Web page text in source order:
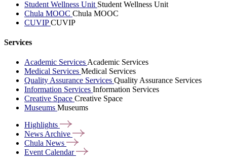
Student Wellness Unit Student Wellness Unit
Chula MOOC Chula MOOC
CUVIPCUVIP
Services
Academic Services Academic Services
Medical Services Medical Services
Quality Assurance Services Quality Assurance Services
Information Services Information Services
Creative Space Creative Space
Museums Museums
Highlights
News Archive
Chula News
Event Calendar